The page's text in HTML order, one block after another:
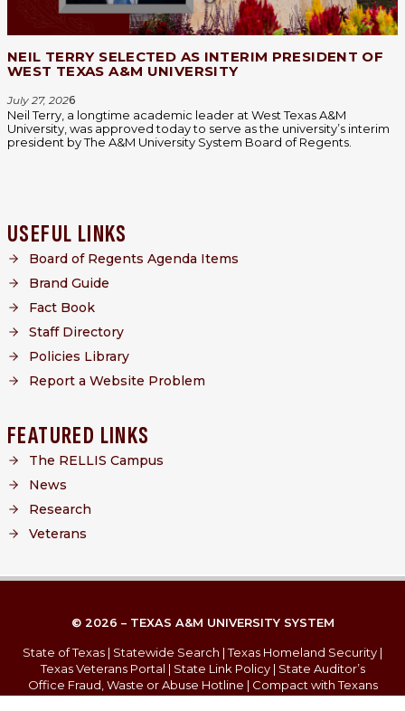
NEIL TERRY SELECTED AS INTERIM PRESIDENT OF
WEST TEXAS A&M UNIVERSITY
July 27, 2026
Neil Terry, a longtime academic leader at West Texas A&M
University, was approved today to serve as the university’s interim
president by The A&M University System Board of Regents.
USEFUL LINKS
Board of Regents Agenda Items
Brand Guide
Fact Book
Staff Directory
Policies Library
Report a Website Problem
FEATURED LINKS
The RELLIS Campus
News
Research
Veterans
© 2026 – TEXAS A&M UNIVERSITY SYSTEM
State of Texas | Statewide Search |Texas Homeland Security |
Texas Veterans Portal | State Link Policy| State Auditor’s
Office Fraud, Waste or Abuse Hotline | Compact with Texans